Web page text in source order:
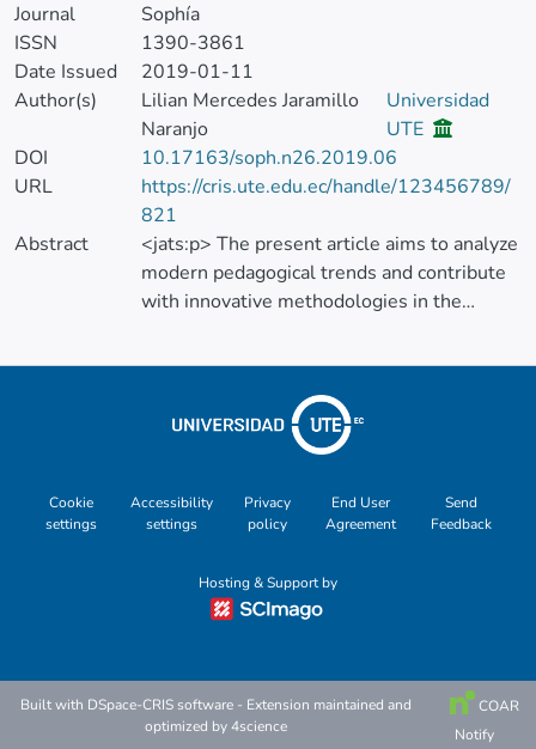
Journal
Sophía
ISSN
1390-3861
Date Issued
2019-01-11
Author(s)
Lilian Mercedes Jaramillo
Naranjo
Universidad
UTE
DOI
10.17163/soph.n26.2019.06
URL
https://cris.ute.edu.ec/handle/123456789/
821
Abstract
<jats:p> The present article aims to analyze
modern pedagogical trends and contribute
with innovative methodologies in the
order to enable lasting scientific knowledge
in integrative projects and creative classes.
The study considers reflections of several
approach and interdisciplinarity; points of
view that allow lasting, integral and holistic
us to value science as the only non-
fractionated one. Therefore, the research
significant learning, innovative didactic
guidelines for the classroom, and the role of
the teacher against the taboo “the teacher
Cookie
settings
Accessibility
settings
Privacy
policy
End User
Agreement
Send
Feedback
Hosting & Support by
Built with DSpace-CRIS software - Extension maintained and
optimized by4science
COAR
Notify